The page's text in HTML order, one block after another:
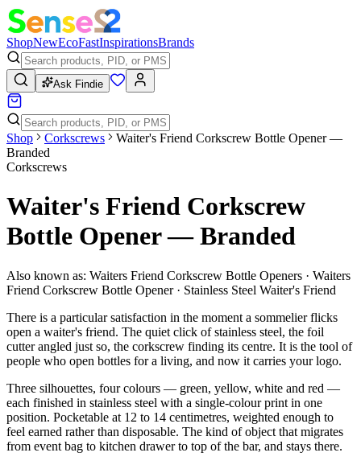
ShopNewEcoFastInspirationsBrands
Ask Findie
Shop Corkscrews
Waiter's Friend Corkscrew Bottle Opener —
Branded
Corkscrews
Waiter's Friend Corkscrew
Bottle Opener — Branded
Also known as: Waiters Friend Corkscrew Bottle Openers · Waiters
Friend Corkscrew Bottle Opener · Stainless Steel Waiter's Friend
There is a particular satisfaction in the moment a sommelier flicks
open a waiter's friend. The quiet click of stainless steel, the foil
cutter angled just so, the corkscrew finding its centre. It is the tool of
people who open bottles for a living, and now it carries your logo.
Three silhouettes, four colours — green, yellow, white and red —
each finished in stainless steel with a single-colour print in one
position. Pocketable at 12 to 14 centimetres, weighted enough to
feel earned rather than disposable. The kind of object that migrates
from event bag to kitchen drawer to top of the bar, and stays there.